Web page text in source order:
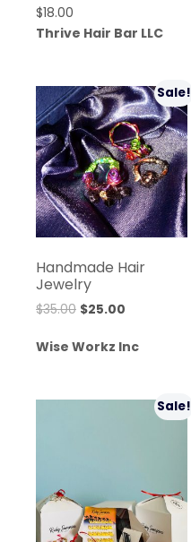
$18.00
Thrive Hair Bar LLC
Sale!
Handmade Hair
Jewelry
$35.00 Original
was:
$25.00
is:
Wise Workz Inc
Sale!